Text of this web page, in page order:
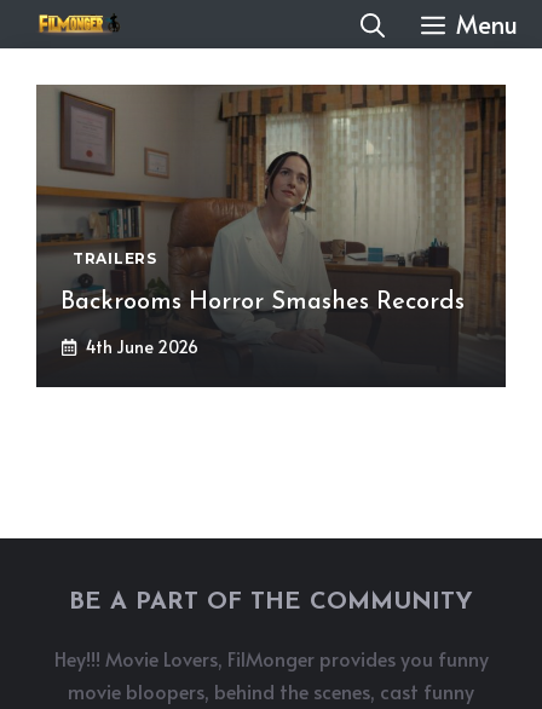
to
content
Menu
TRAILERS
Backrooms Horror Smashes Records
4th June 2026
BE A PART OF THE COMMUNITY
Hey!!! Movie Lovers, FilMonger provides you funny
movie bloopers, behind the scenes, cast funny